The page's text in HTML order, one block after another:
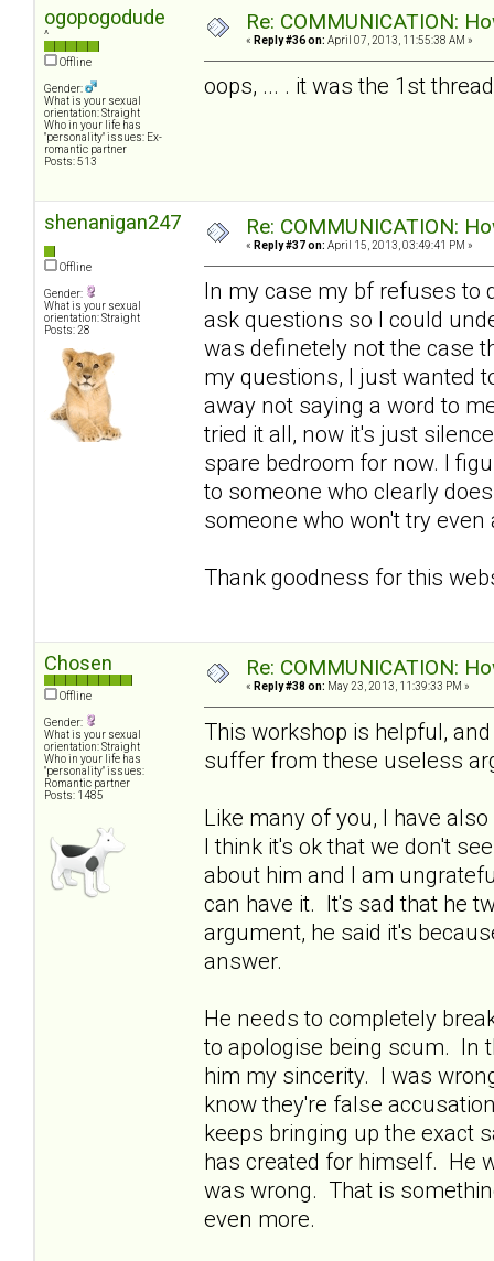
ogopogodude
^
Offline
Gender:
What is your sexual
orientation: Straight
Who in your life has
"personality" issues: Ex-
romantic partner
Posts: 513
Re: COMMUNICATION:
« Reply #36 on: April 07, 2013, 11:55:38 AM »
oops, ... . it was the 1st
shenanigan247
Offline
Gender:
What is your sexual
orientation: Straight
Posts: 28
Re: COMMUNICATION:
« Reply #37 on: April 15, 2013, 03:49:41 PM »
In my case my bf refuses to
ask questions so I could
was definetely not the case
my questions, I just wanted
away not saying a word to
tried it all, now it's just
spare bedroom for now. I
to someone who clearly
someone who won't try even
Thank goodness for this
Chosen
Offline
Gender:
What is your sexual
orientation: Straight
Who in your life has
"personality" issues:
Romantic partner
Posts: 1485
Re: COMMUNICATION:
« Reply #38 on: May 23, 2013, 11:39:33 PM »
This workshop is helpful,
suffer from these useless
Like many of you, I have
I think it's ok that we don't
about him and I am
can have it. It's sad that he
argument, he said it's
answer.
He needs to completely
to apologise being scum. In
him my sincerity. I was
know they're false
keeps bringing up the exact
has created for himself. He
was wrong. That is
even more.